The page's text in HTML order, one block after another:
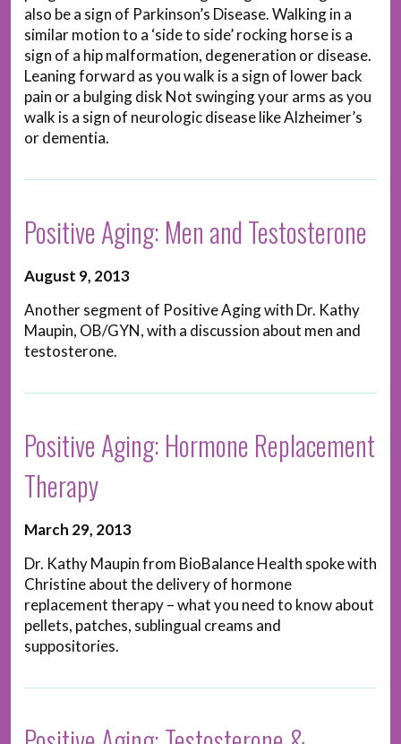
also be a sign of Parkinson’s Disease. Walking in a
similar motion to a ‘side to side’ rocking horse is a
sign of a hip malformation, degeneration or disease.
Leaning forward as you walk is a sign of lower back
pain or a bulging disk Not swinging your arms as you
walk is a sign of neurologic disease like Alzheimer’s
or dementia.
Positive Aging: Men and Testosterone
August 9, 2013
Another segment of Positive Aging with Dr. Kathy
Maupin, OB/GYN, with a discussion about men and
testosterone.
Positive Aging: Hormone Replacement
Therapy
March 29, 2013
Dr. Kathy Maupin from BioBalance Health spoke with
Christine about the delivery of hormone
replacement therapy – what you need to know about
pellets, patches, sublingual creams and
suppositories.